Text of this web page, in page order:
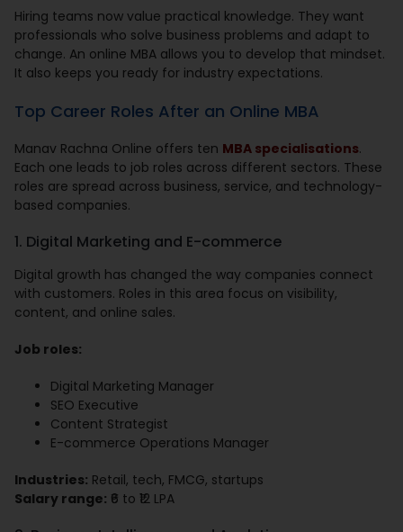
Hiring teams now value practical knowledge. They want
professionals who solve business problems and adapt to
change. An online MBA allows you to develop that mindset.
It also keeps you ready for industry expectations.
Top Career Roles After an Online MBA
Manav Rachna Online offers ten MBA specialisations.
Each one leads to job roles across different sectors. These
roles are spread across business, service, and technology-
based companies.
1. Digital Marketing and E-commerce
Digital growth has changed the way companies connect
with customers. Roles in this area focus on visibility,
content, and online sales.
Job roles:
Digital Marketing Manager
SEO Executive
Content Strategist
E-commerce Operations Manager
Industries: Retail, tech, FMCG, startups
Salary range: ₹6 to ₹12 LPA